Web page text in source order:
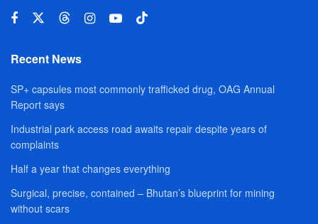
Recent News
SP+ capsules most commonly trafficked drug, OAG Annual
Report says
Industrial park access road awaits repair despite years of
complaints
Half a year that changes everything
Surgical, precise, contained – Bhutan’s blueprint for mining
without scars